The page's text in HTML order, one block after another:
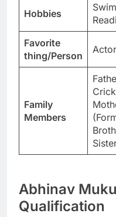
Hobbies
Favorite
thing/Person
Family
Members
Abhinav
Qualification